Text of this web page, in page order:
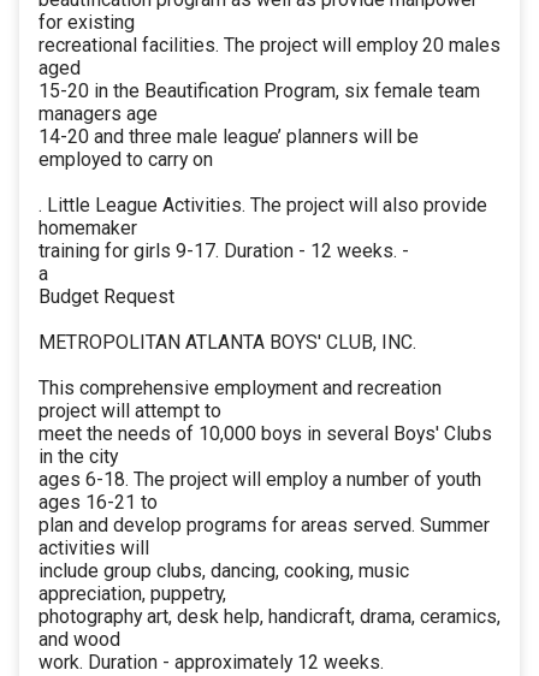
for existing
recreational facilities. The project will employ 20 males
aged
15-20 in the Beautification Program, six female team
managers age
14-20 and three male league’ planners will be
employed to carry on
. Little League Activities. The project will also provide
homemaker
training for girls 9-17. Duration - 12 weeks. -
a
Budget Request
METROPOLITAN ATLANTA BOYS' CLUB, INC.
This comprehensive employment and recreation
project will attempt to
meet the needs of 10,000 boys in several Boys' Clubs
in the city
ages 6-18. The project will employ a number of youth
ages 16-21 to
plan and develop programs for areas served. Summer
activities will
include group clubs, dancing, cooking, music
appreciation, puppetry,
photography art, desk help, handicraft, drama, ceramics,
and wood
work. Duration - approximately 12 weeks.